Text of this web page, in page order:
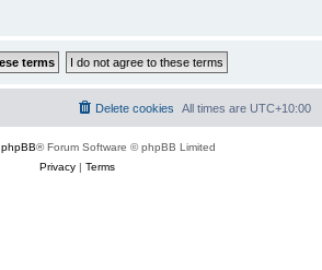
All times are UTC+10:00
Delete cookies
phpBB® Forum Software © phpBB Limited
Privacy| Terms